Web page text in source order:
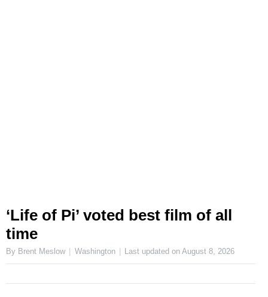
‘Life of Pi’ voted best film of all
time
By Brent Meslow Washington Last updated onAugust 8, 2026